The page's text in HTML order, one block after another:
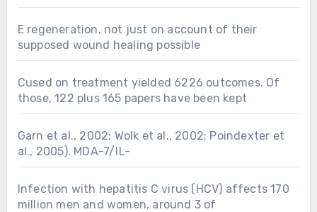
E regeneration, not just on account of their
supposed wound healing possible
Cused on treatment yielded 6226 outcomes. Of
those, 122 plus 165 papers have been kept
Garn et al., 2002; Wolk et al., 2002; Poindexter et
al., 2005). MDA-7/IL-
Infection with hepatitis C virus (HCV) affects 170
million men and women, around 3 of